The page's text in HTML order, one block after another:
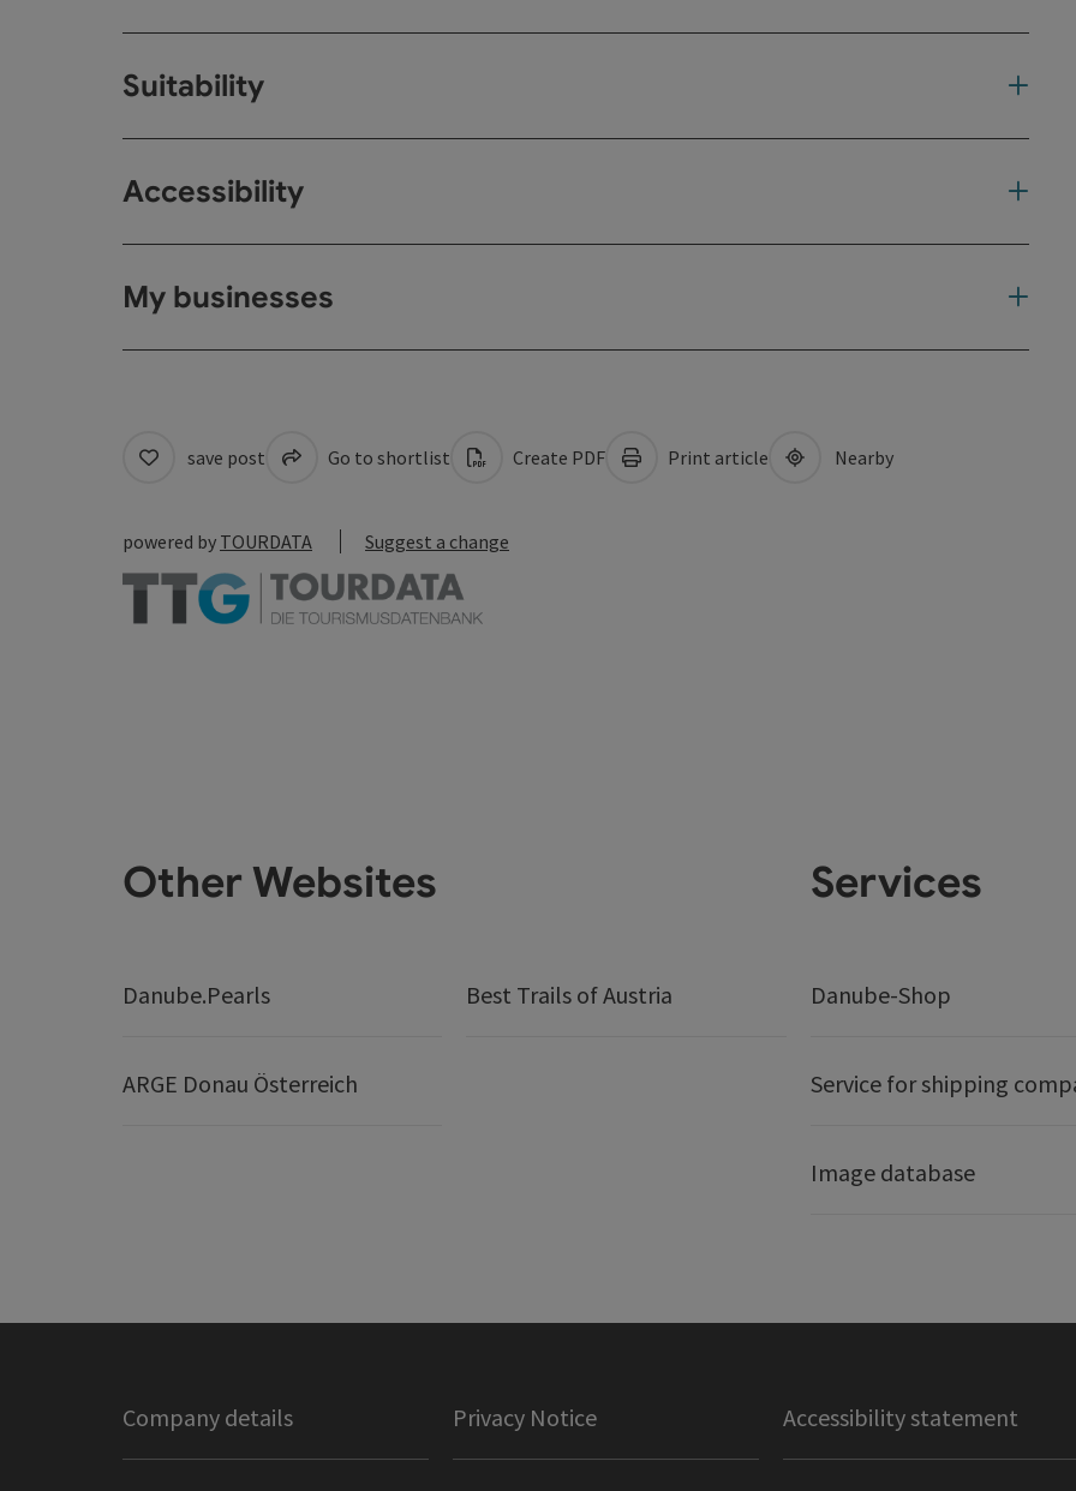
Suitability
Accessibility
My businesses
save post Go to shortlist Create PDF Print article Nearby
powered by TOURDATA Suggest a change
Other Websites
Danube.Pearls Best Trails of Austria
ARGE Donau Österreich
Services
Danube-Shop
Service for shipping
Image database
Company details Privacy Notice Accessibility statement